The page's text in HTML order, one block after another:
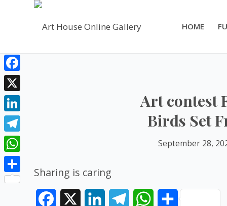
HOME
Art contest
Birds Set
September 28,
Sharing is caring
Facebook LinkedInTelegramWhatsAppShare
Facebook
X
LinkedIn
Telegram
WhatsApp
Share